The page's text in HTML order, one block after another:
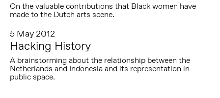
On the valuable contributions that Black women have
made to the Dutch arts scene.
5 May 2012
Hacking History
A brainstorming about the relationship between the
Netherlands and Indonesia and its representation in
public space.